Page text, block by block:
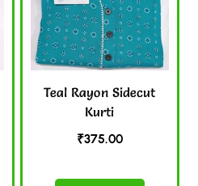
Teal Rayon Sidecut
Kurti
₹375.00